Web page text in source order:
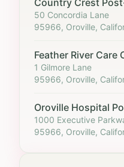
50 Concordia Lane
95966, Oroville,
Feather River Care
1 Gilmore Lane
95966, Oroville,
Oroville Hospital
1000 Executive
95966, Oroville,